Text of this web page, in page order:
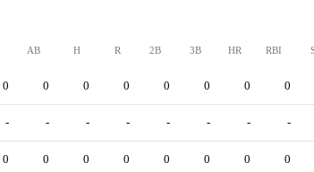
AB H R 2B 3B HR RBI
0 0 0 0 0 0 0 0
- - - - - - - -
0 0 0 0 0 0 0 0